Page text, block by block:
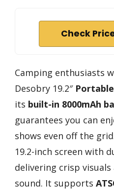
Check
Camping enthusiasts
Desobry 19.2″
its built-in 8000mAh
guarantees you can
shows even off the
19.2-inch screen with
delivering crisp
sound. It supports